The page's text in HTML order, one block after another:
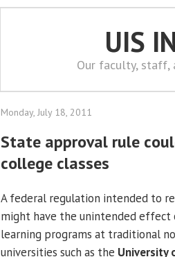
UIS
Our faculty, staff,
Monday, July 18, 2011
State approval rule
college classes
A federal regulation intended to
might have the unintended
learning programs at traditional
universities such as the University